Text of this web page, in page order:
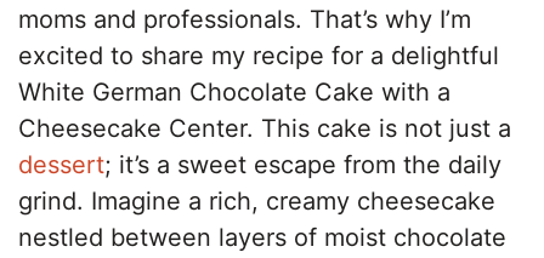
moms and professionals. That’s why I’m
excited to share my recipe for a delightful
White German Chocolate Cake with a
Cheesecake Center. This cake is not just a
dessert; it’s a sweet escape from the daily
grind. Imagine a rich, creamy cheesecake
nestled between layers of moist chocolate